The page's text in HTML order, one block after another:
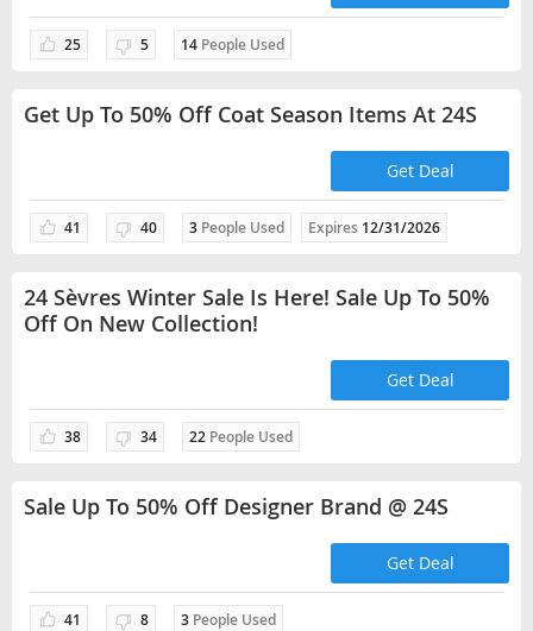
25 5 14 People Used
Get Up To 50% Off Coat Season Items At 24S
41 40 3 People Used Expires 12/31/2026
Get Deal
24 Sèvres Winter Sale Is Here! Sale Up To 50%
Off On New Collection!
38 34 22 People Used
Get Deal
Sale Up To 50% Off Designer Brand @ 24S
41 8 3 People Used
Get Deal